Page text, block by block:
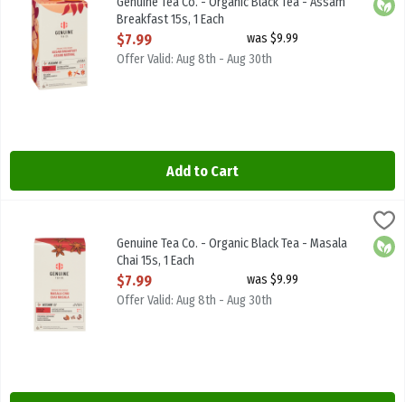
Breakfast 15s, 1 Each
Open Product Description
$7.99
was $9.99
Offer Valid: Aug 8th - Aug 30th
Add to Cart
Genuine Tea Co. - Organic Black Tea - Masala Chai 15s
Genuine Tea Co. - Organic Black Tea - Masala
Chai 15s, 1 Each
Open Product Description
$7.99
was $9.99
Offer Valid: Aug 8th - Aug 30th